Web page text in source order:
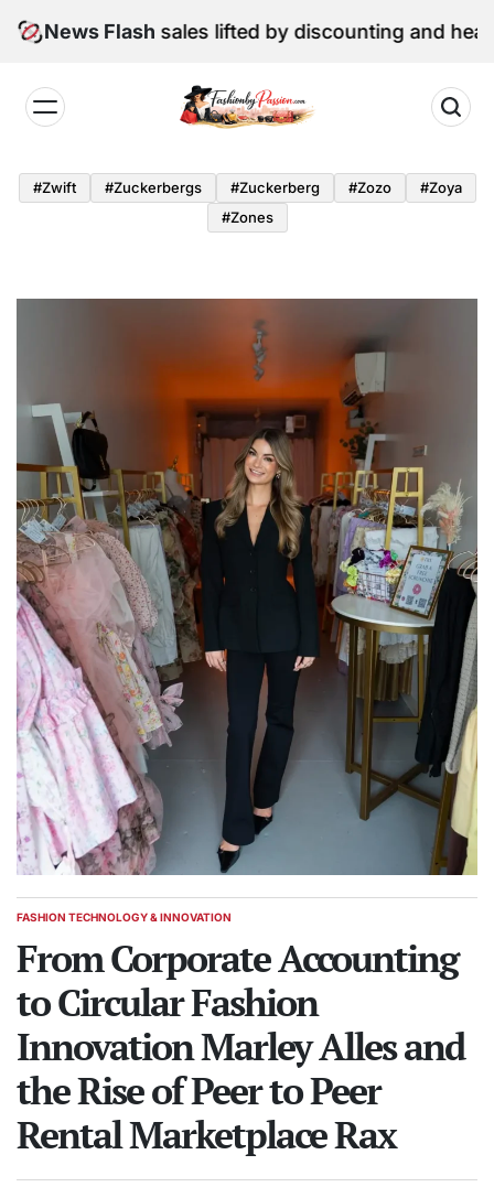
News Flash
retail sales lifted by discounting and heatwave
by
Passion
#zwift #zuckerbergs #zuckerberg #zozo
#zoya
#zones
POSTED
FASHION TECHNOLOGY & INNOVATION
From Corporate Accounting
to Circular Fashion
Innovation Marley Alles and
the Rise of Peer to Peer
Rental Marketplace Rax